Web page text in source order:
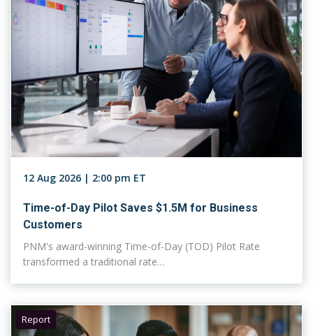
12 Aug 2026 | 2:00 pm ET
Time-of-Day Pilot Saves $1.5M for Business
Customers
PNM's award-winning Time-of-Day (TOD) Pilot Rate
transformed a traditional rate…
Report